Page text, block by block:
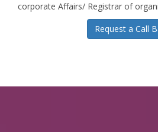
corporate Affairs/ Registrar of
Request a Call